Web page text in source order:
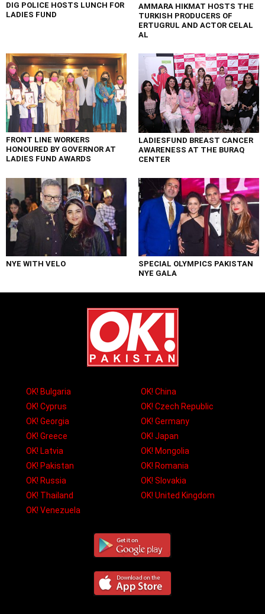
DIG POLICE HOSTS LUNCH FOR
LADIES FUND
AMMARA HIKMAT HOSTS THE
TURKISH PRODUCERS OF
ERTUGRUL AND ACTOR CELAL
AL
FRONT LINE WORKERS
HONOURED BY GOVERNOR AT
LADIES FUND AWARDS
LADIESFUND BREAST CANCER
AWARENESS AT THE BURAQ
CENTER
NYE WITH VELO
SPECIAL OLYMPICS PAKISTAN
NYE GALA
OK! Bulgaria
OK! China
OK! Cyprus
OK! Czech Republic
OK! Georgia
OK! Germany
OK! Greece
OK! Japan
OK! Latvia
OK! Mongolia
OK! Pakistan
OK! Romania
OK! Russia
OK! Slovakia
OK! Thailand
OK! United Kingdom
OK! Venezuela